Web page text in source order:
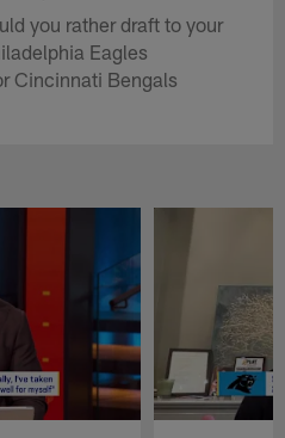
you rather draft to your
Eagles
Cincinnati Bengals